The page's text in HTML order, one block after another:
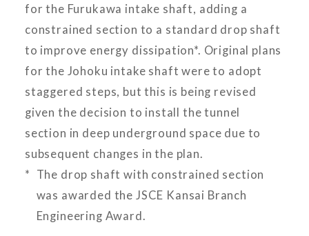
for the Furukawa intake shaft, adding a
constrained section to a standard drop shaft
to improve energy dissipation*. Original plans
for the Johoku intake shaft were to adopt
staggered steps, but this is being revised
given the decision to install the tunnel
section in deep underground space due to
subsequent changes in the plan.
The drop shaft with constrained section
was awarded the JSCE Kansai Branch
Engineering Award.